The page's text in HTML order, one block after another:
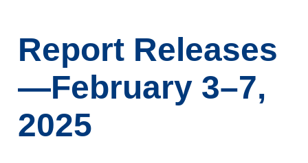
Report Releases
—February 3–7,
2025